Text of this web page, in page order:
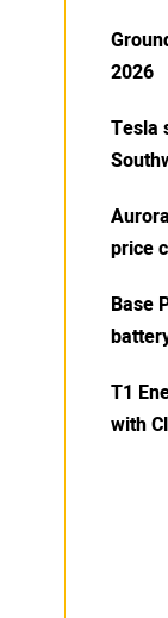
2026
Tesla
price
Base
T1
with